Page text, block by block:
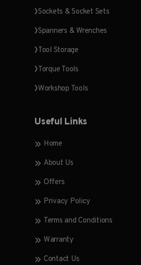
Sockets & Socket Sets
Spanners & Wrenches
Tool Storage
Torque Tools
Workshop Tools
Useful Links
Home
About Us
Offers
Privacy Policy
Terms and Conditions
Warranty
Contact Us